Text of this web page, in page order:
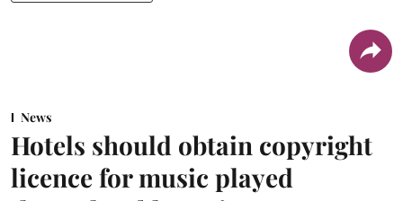
News
Hotels should obtain copyright
licence for music played